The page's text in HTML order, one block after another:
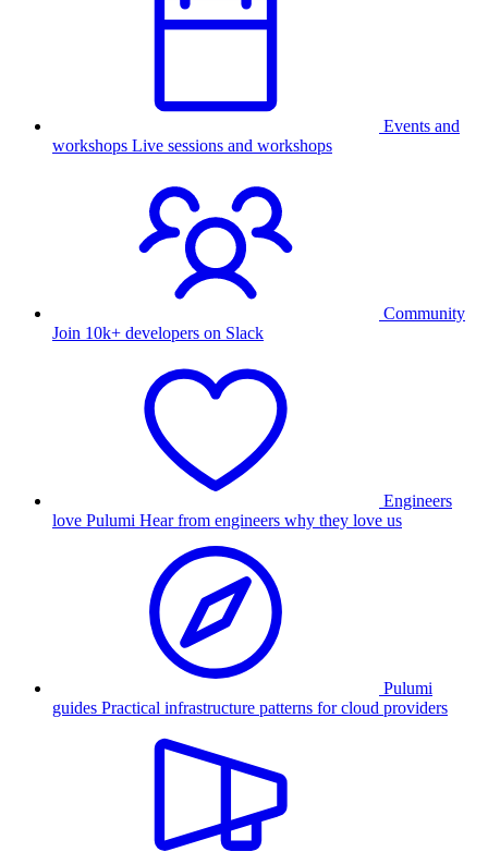
Events and
workshops Live sessions and workshops
Community
Join 10k+ developers on Slack
Engineers
love Pulumi Hear from engineers why they love us
Pulumi
guides Practical infrastructure patterns for cloud providers